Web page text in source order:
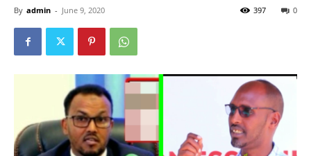
By admin - June 9, 2020 0
397